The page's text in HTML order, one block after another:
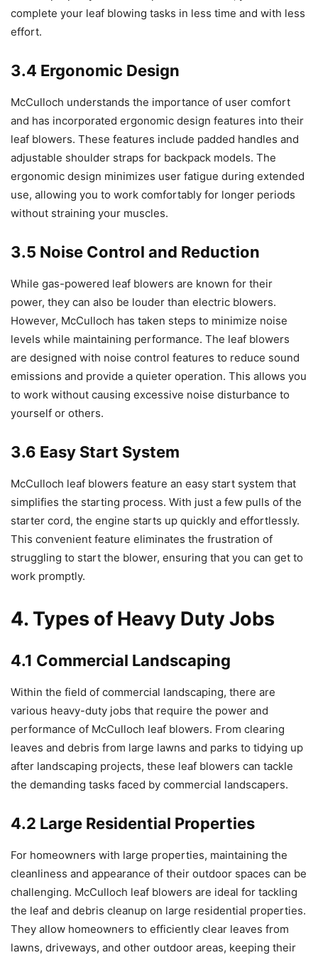
complete your leaf blowing tasks in less time and with less
effort.
3.4 Ergonomic Design
McCulloch understands the importance of user comfort
and has incorporated ergonomic design features into their
leaf blowers. These features include padded handles and
adjustable shoulder straps for backpack models. The
ergonomic design minimizes user fatigue during extended
use, allowing you to work comfortably for longer periods
without straining your muscles.
3.5 Noise Control and Reduction
While gas-powered leaf blowers are known for their
power, they can also be louder than electric blowers.
However, McCulloch has taken steps to minimize noise
levels while maintaining performance. The leaf blowers
are designed with noise control features to reduce sound
emissions and provide a quieter operation. This allows you
to work without causing excessive noise disturbance to
yourself or others.
3.6 Easy Start System
McCulloch leaf blowers feature an easy start system that
simplifies the starting process. With just a few pulls of the
starter cord, the engine starts up quickly and effortlessly.
This convenient feature eliminates the frustration of
struggling to start the blower, ensuring that you can get to
work promptly.
4. Types of Heavy Duty Jobs
4.1 Commercial Landscaping
Within the field of commercial landscaping, there are
various heavy-duty jobs that require the power and
performance of McCulloch leaf blowers. From clearing
leaves and debris from large lawns and parks to tidying up
after landscaping projects, these leaf blowers can tackle
the demanding tasks faced by commercial landscapers.
4.2 Large Residential Properties
For homeowners with large properties, maintaining the
cleanliness and appearance of their outdoor spaces can be
challenging. McCulloch leaf blowers are ideal for tackling
the leaf and debris cleanup on large residential properties.
They allow homeowners to efficiently clear leaves from
lawns, driveways, and other outdoor areas, keeping their